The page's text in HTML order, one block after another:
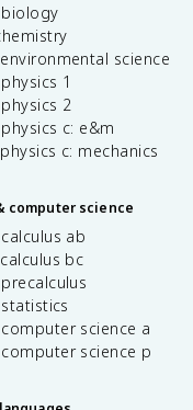
biology
science
1
2
c: e&m
c: mechanics
computer science
ab
bc
science a
science p